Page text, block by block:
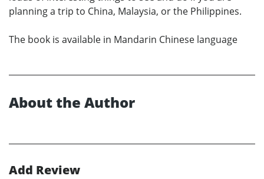
planning a trip to China, Malaysia, or the Philippines.
The book is available in Mandarin Chinese language
About the Author
Add Review